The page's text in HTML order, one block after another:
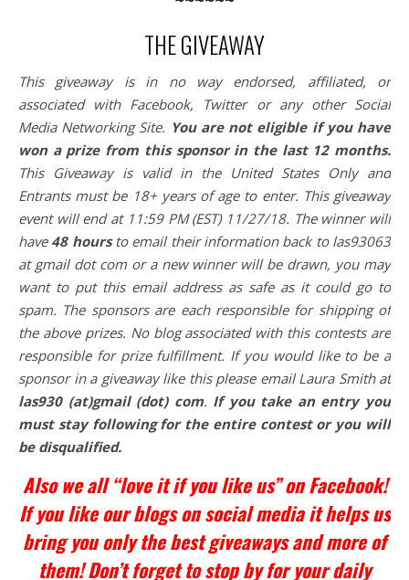
THE GIVEAWAY
This giveaway is in no way endorsed, affiliated, or
associated with Facebook, Twitter or any other Social
Media Networking Site. You are not eligible if you have
won a prize from this sponsor in the last 12 months.
This Giveaway is valid in the United States Only and
Entrants must be 18+ years of age to enter. This giveaway
event will end at 11:59 PM (EST) 11/27/18. The winner will
have 48 hoursto email theirinformation back to las93063
at gmail dot com or a new winner will be drawn, you may
want to put this email address as safe as it could go to
spam. The sponsors are each responsible for shipping of
the above prizes. No blog associated with this contests are
responsible for prize fulfillment. If you would like to be a
sponsor in a giveaway like this please email Laura Smith at
las930 (at)gmail (dot) com. If you take an entry you
must stay following for the entire contest or you will
be disqualified.
Also we all “love it if you like us” on Facebook!
If you like our blogs on social media it helps us
bring you only the best giveaways and more of
them! Don’t forget to stop by for your daily